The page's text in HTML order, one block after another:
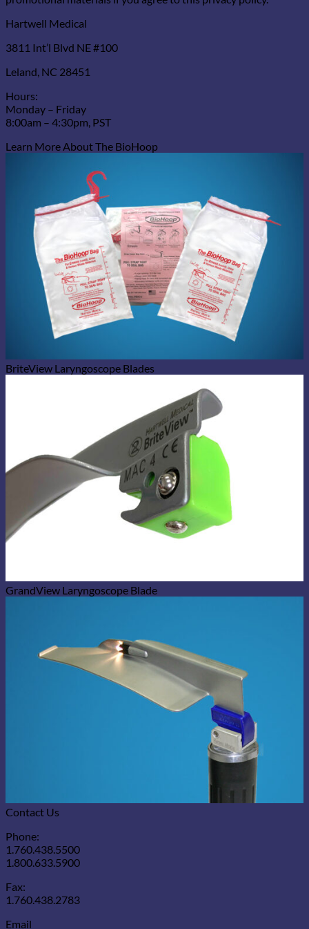
Hartwell Medical
3811 Int’l Blvd NE #100
Leland, NC 28451
Hours:
Monday – Friday
8:00am – 4:30pm, PST
Learn More About The BioHoop
BriteView Laryngoscope Blades
GrandView Laryngoscope Blade
Contact Us
Phone:
1.760.438.5500
1.800.633.5900
Fax:
1.760.438.2783
Email